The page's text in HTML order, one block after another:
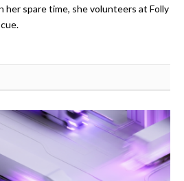
her spare time, she volunteers at Folly